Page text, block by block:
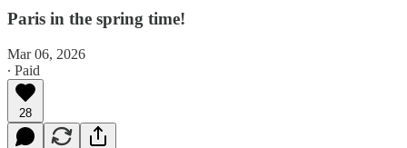
Paris in the spring time!
Mar 06, 2026
∙ Paid
28